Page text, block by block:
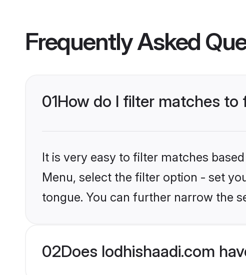
Frequently Asked
01How do I filter matches to
It is very easy to filter matches
Menu, select the filter option - set
tongue. You can further narrow the
02Does lodhishaadi.com